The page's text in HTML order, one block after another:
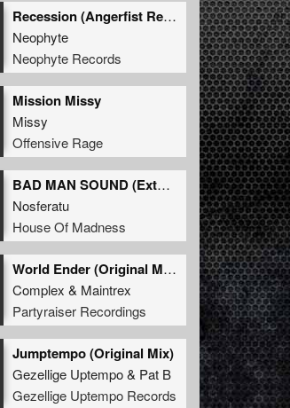
Recession (Angerfist Remix Extended)
Neophyte
Neophyte Records
Mission Missy
Missy
Offensive Rage
BAD MAN SOUND (Extended Mix)
Nosferatu
House Of Madness
World Ender (Original Mix)
Complex & Maintrex
Partyraiser Recordings
Jumptempo (Original Mix)
Gezellige Uptempo& Pat B
Gezellige Uptempo Records